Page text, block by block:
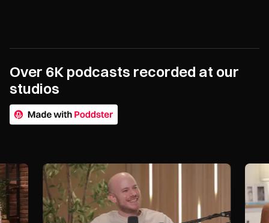
Over 6K podcasts recorded at our
studios